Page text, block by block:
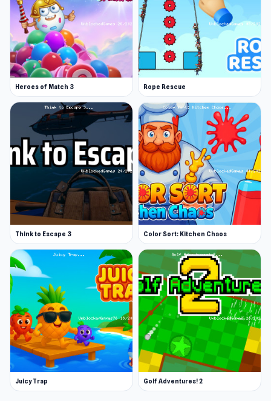
Heroes of Match 3 Rope Rescue
Think to Escape 3 Color Sort: Kitchen Chaos
Juicy Trap Golf Adventures! 2